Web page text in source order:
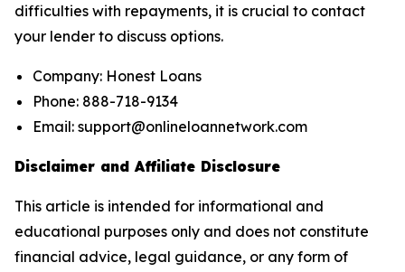
difficulties with repayments, it is crucial to contact
your lender to discuss options.
Company: Honest Loans
Phone: 888-718-9134
Email: support@onlineloannetwork.com
Disclaimer and Affiliate Disclosure
This article is intended for informational and
educational purposes only and does not constitute
financial advice, legal guidance, or any form of